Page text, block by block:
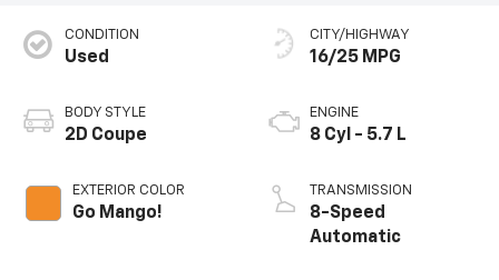
CONDITION
Used
BODY STYLE
2D Coupe
EXTERIOR COLOR
Go Mango!
CITY/HIGHWAY
16/25 MPG
ENGINE
8 Cyl - 5.7 L
TRANSMISSION
8-Speed
Automatic